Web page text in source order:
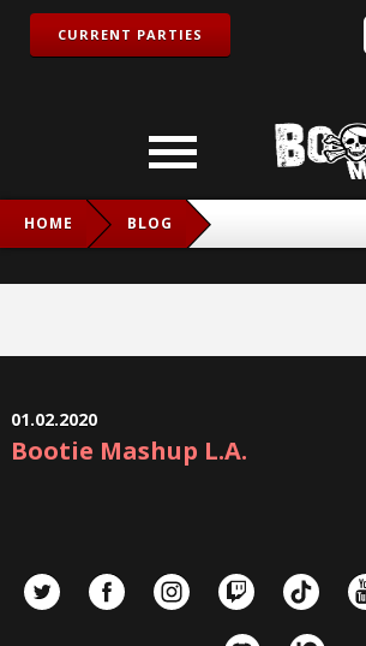
CURRENT PARTIES
HOME BLOG
01.02.2020
Bootie Mashup L.A.